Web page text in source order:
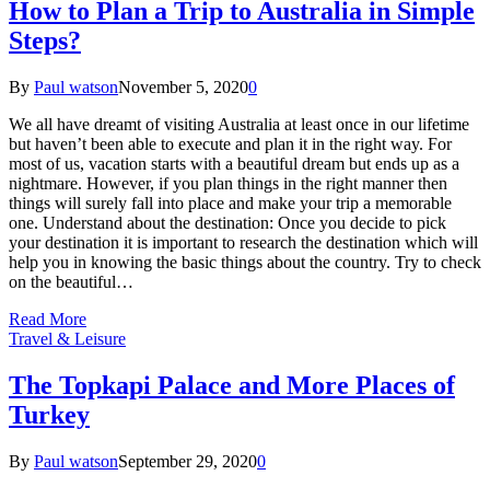
How to Plan a Trip to Australia in Simple
Steps?
By Paul watsonNovember 5, 20200
We all have dreamt of visiting Australia at least once in our lifetime
but haven’t been able to execute and plan it in the right way. For
most of us, vacation starts with a beautiful dream but ends up as a
nightmare. However, if you plan things in the right manner then
things will surely fall into place and make your trip a memorable
one. Understand about the destination: Once you decide to pick
your destination it is important to research the destination which will
help you in knowing the basic things about the country. Try to check
on the beautiful…
Read More
Travel & Leisure
The Topkapi Palace and More Places of
Turkey
By Paul watsonSeptember 29, 20200